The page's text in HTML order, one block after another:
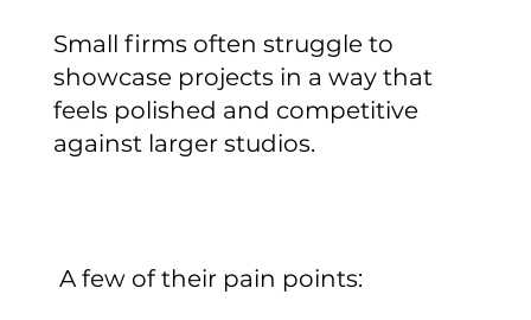
Small firms often struggle to
showcase projects in a way that
feels polished and competitive
against larger studios.
A few of their pain points: